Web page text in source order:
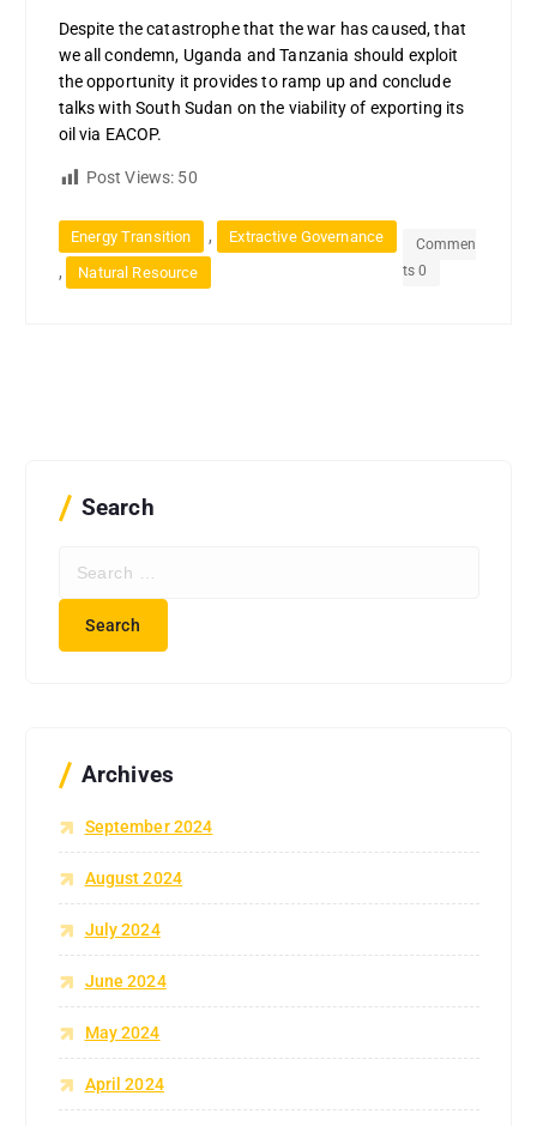
Despite the catastrophe that the war has caused, that
we all condemn, Uganda and Tanzania should exploit
the opportunity it provides to ramp up and conclude
talks with South Sudan on the viability of exporting its
oil via EACOP.
Post Views: 50
Energy Transition , Extractive Governance
, Natural Resource
Commen
ts 0
Search
Archives
September 2024
August 2024
July 2024
June 2024
May 2024
April 2024